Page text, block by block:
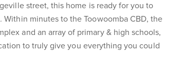
street, this home is ready for you to
Within minutes to the Toowoomba CBD, the
and an array of primary & high schools,
to truly give you everything you could